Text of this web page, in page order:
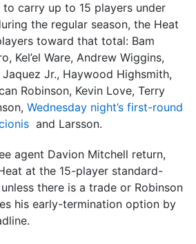
carry up to 15 players under
the regular season, the Heat
toward that total: Bam
Kel’el Ware, Andrew Wiggins,
Jr., Haywood Highsmith,
Robinson, Kevin Love, Terry
Wednesday night’s first-round
and Larsson.
agent Davion Mitchell return,
at the 15-player standard-
there is a trade or Robinson
his early-termination option by